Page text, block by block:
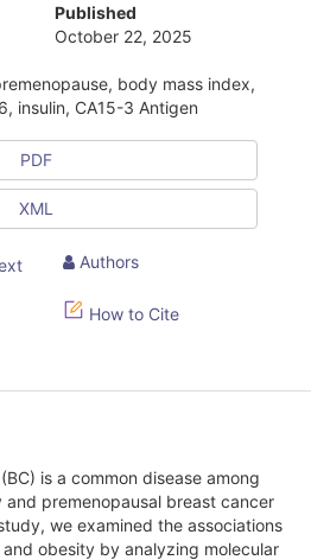
Published
October 22, 2025
body mass index,
insulin, CA15-3 Antigen
PDF
XML
Authors
How to Cite
is a common disease among
and premenopausal breast cancer
we examined the associations
obesity by analyzing molecular